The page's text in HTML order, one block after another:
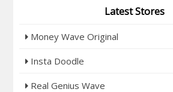
Latest Stores
Money Wave Original
Insta Doodle
Real Genius Wave